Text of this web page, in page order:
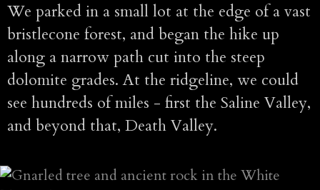
We parked in a small lot at the edge of a vast
bristlecone forest, and began the hike up
along a narrow path cut into the steep
dolomite grades. At the ridgeline, we could
see hundreds of miles - first the Saline Valley,
and beyond that, Death Valley.